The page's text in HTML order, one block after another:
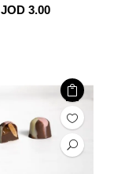
JOD 3.00